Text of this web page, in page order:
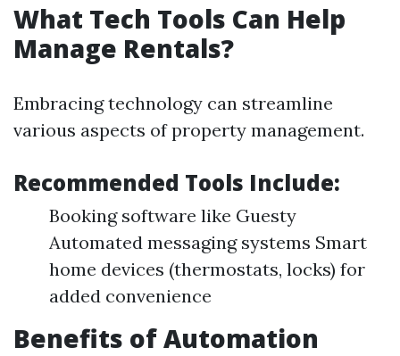
What Tech Tools Can Help
Manage Rentals?
Embracing technology can streamline
various aspects of property management.
Recommended Tools Include:
Booking software like Guesty
Automated messaging systems Smart
home devices (thermostats, locks) for
added convenience
Benefits of Automation